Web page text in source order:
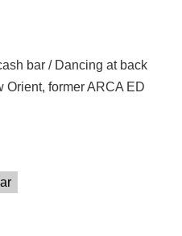
bar / Dancing at back
Orient, former ARCA ED